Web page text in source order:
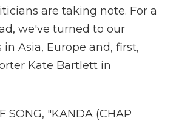
are taking note. For a
we've turned to our
Asia, Europe and, first,
Kate Bartlett in
SONG, "KANDA (CHAP